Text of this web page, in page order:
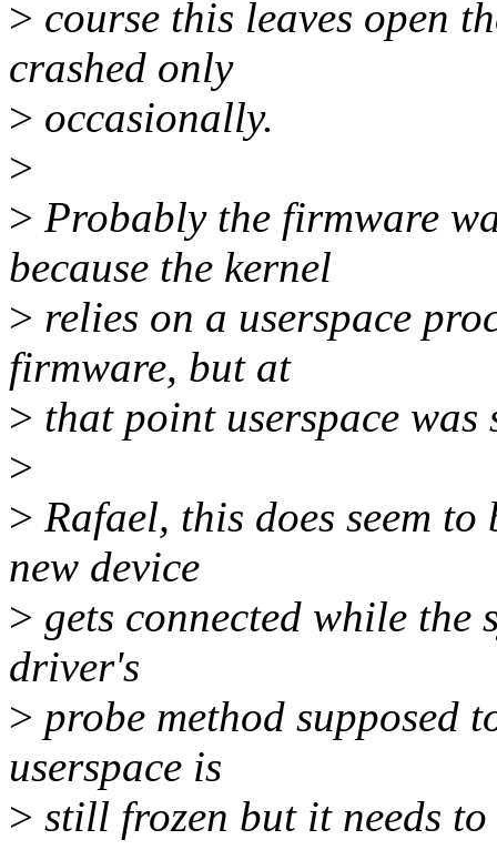
> course this leaves open
crashed only
> occasionally.
>
> Probably the firmware
because the kernel
> relies on a userspace
firmware, but at
> that point userspace
>
> Rafael, this does seem
new device
> gets connected while the
driver's
> probe method supposed
userspace is
> still frozen but it needs